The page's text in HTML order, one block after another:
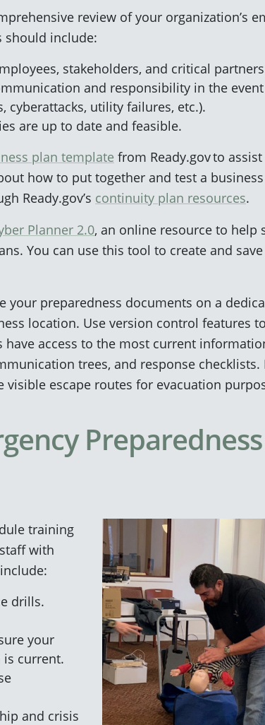
review of your organization’s
should include:
stakeholders, and critical
and responsibility in the
cyberattacks, utility failures, etc.).
are up to date and feasible.
plan template from Ready.gov to
how to put together and test a
Ready.gov’s continuity plan resources.
Planner 2.0, an online resource to help
You can use this tool to create and
your preparedness documents on a
location. Use version control features
access to the most current
trees, and response checklists.
escape routes for evacuation
training
with
drills.
your
current.
and crisis